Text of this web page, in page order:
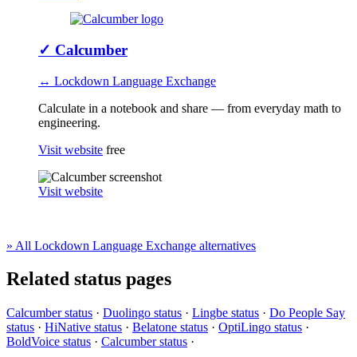
✓ Calcumber
↔ Lockdown Language Exchange
Calculate in a notebook and share — from everyday math to
engineering.
Visit website free
Visit website
» All Lockdown Language Exchange alternatives
Related status pages
Calcumber status · Duolingo status · Lingbe status · Do People Say
status · HiNative status · Belatone status · OptiLingo status ·
BoldVoice status · Calcumber status ·